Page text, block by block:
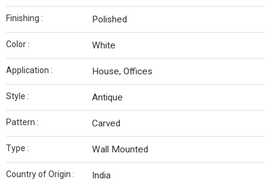
Finishing : Polished
Color : White
Application : House, Offices
Style : Antique
Pattern : Carved
Type : Wall Mounted
Country of Origin : India